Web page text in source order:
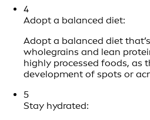
4
Adopt a balanced diet:
Adopt a balanced diet
wholegrains and lean
highly processed foods, as
development of spots or
5
Stay hydrated: